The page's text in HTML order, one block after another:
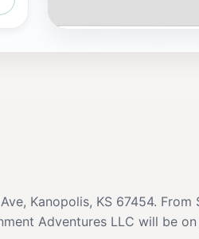
Kanopolis, KS 67454.
Adventures LLC will be